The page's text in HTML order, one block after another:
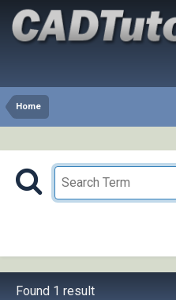
Home
Found 1 result